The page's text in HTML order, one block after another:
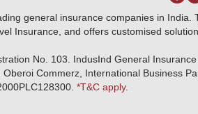
general insurance companies in
Insurance, and offers customised
No. 103. IndusInd General
Commerz, International Business
*T&C apply.